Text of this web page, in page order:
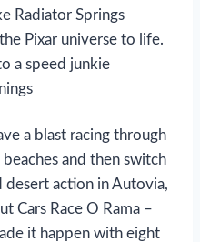
Radiator Springs
Pixar universe to life.
a speed junkie
a blast racing through
beaches and then switch
action in Autovia,
Cars Race O Rama –
it happen with eight